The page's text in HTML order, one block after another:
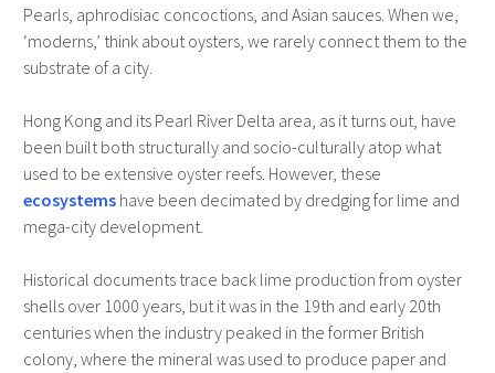
Pearls, aphrodisiac concoctions, and Asian sauces. When we,
‘moderns,’ think about oysters, we rarely connect them to the
substrate of a city.
Hong Kong and its Pearl River Delta area, as it turns out, have
been built both structurally and socio-culturally atop what
used to be extensive oyster reefs. However, these
ecosystemshave been decimated by dredging for lime and
mega-city development.
Historical documents trace back lime production from oyster
shells over 1000 years, but it was in the 19th and early 20th
centuries when the industry peaked in the former British
colony, where the mineral was used to produce paper and